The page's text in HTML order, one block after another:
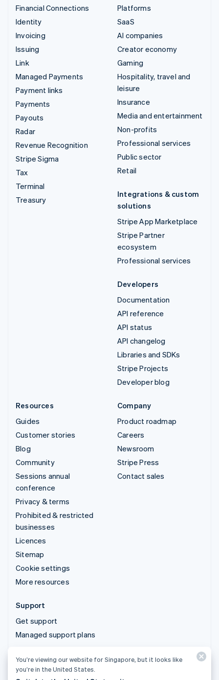
Financial Connections
Identity
Invoicing
Issuing
Link
Managed Payments
Payment links
Payments
Payouts
Radar
Revenue Recognition
Stripe Sigma
Tax
Terminal
Treasury
Platforms
SaaS
AI companies
Creator economy
Gaming
Hospitality, travel and
leisure
Insurance
Media and entertainment
Non-profits
Professional services
Public sector
Retail
Integrations & custom
solutions
Stripe App Marketplace
Stripe Partner
ecosystem
Professional services
Developers
Documentation
API reference
API status
API changelog
Libraries and SDKs
Stripe Projects
Developer blog
Resources
Guides
Customer stories
Blog
Community
Sessions annual
conference
Privacy & terms
Prohibited & restricted
businesses
Licences
Sitemap
Cookie settings
More resources
Company
Product roadmap
Careers
Newsroom
Stripe Press
Contact sales
Support
Get support
Managed support plans
© 2026 Stripe, LLC
You’re viewing our website for Singapore, but it looks like
you’re in the United States.